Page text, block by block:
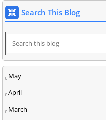
Search This Blog
May
April
March